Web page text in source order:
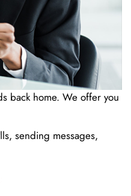
back home. We offer you
sending messages,